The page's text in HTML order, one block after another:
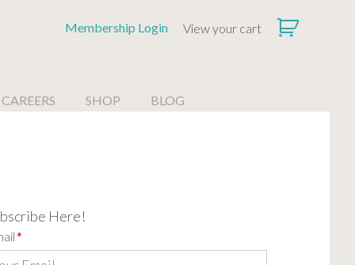
Membership Login View your cart
CAREERS SHOP BLOG
Here!
*